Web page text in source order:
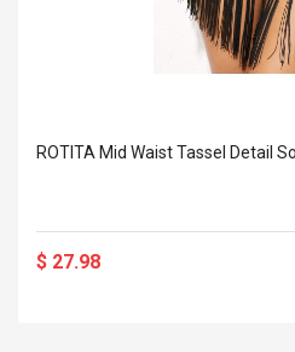
ROTITA Mid Waist Tassel Detail
$ 27.98